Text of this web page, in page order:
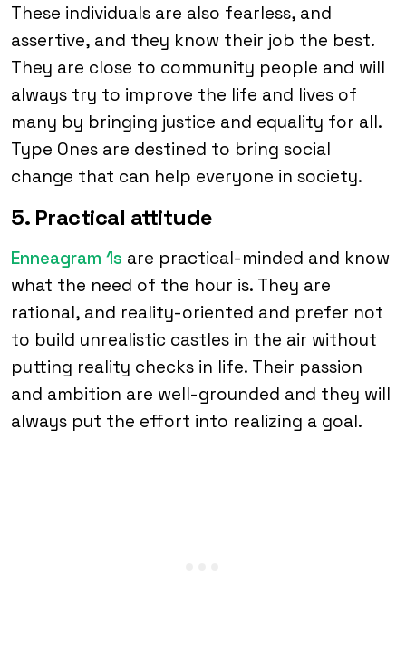
These individuals are also fearless, and
assertive, and they know their job the best.
They are close to community people and will
always try to improve the life and lives of
many by bringing justice and equality for all.
Type Ones are destined to bring social
change that can help everyone in society.
5. Practical attitude
Enneagram 1s are practical-minded and know
what the need of the hour is. They are
rational, and reality-oriented and prefer not
to build unrealistic castles in the air without
putting reality checks in life. Their passion
and ambition are well-grounded and they will
always put the effort into realizing a goal.